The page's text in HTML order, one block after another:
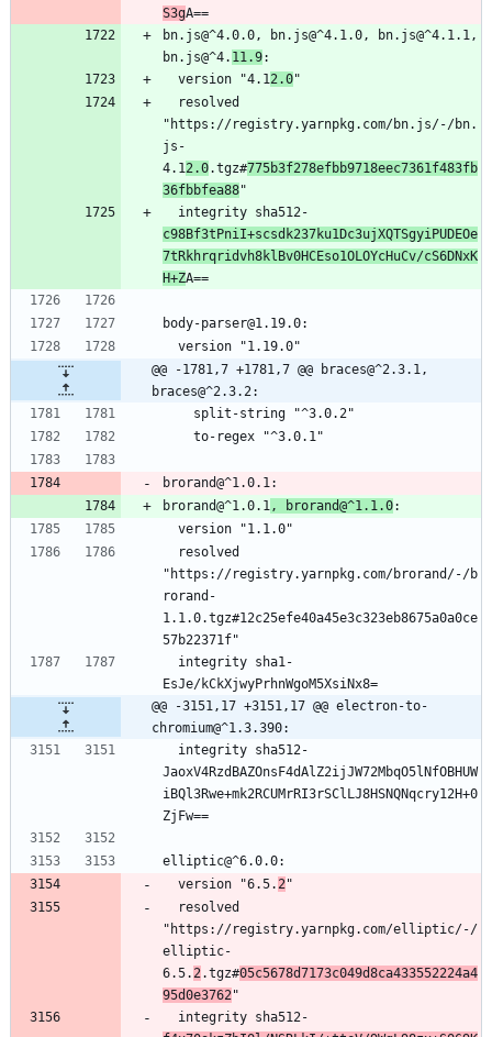
S3gA==
bn.js@^4.0.0, bn.js@^4.1.0, bn.js@^4.1.1,
bn.js@^4. 11.9:
  version "4.1
2.0"
"https://registry.yarnpkg.com/bn.js/-/bn.
js-
4.12.0.tgz#775b3f278efbb9718eec7361f483fb
36fbbfea88"
  integrity sha512-
c98Bf3tPniI+scsdk237ku1Dc3ujXQTSgyiPUDEOe
7tRkhrqridvh8klBv0HCEso1OLOYcHuCv/cS6DNxK
H+ZA==
body-parser@1.19.0:
  version "1.19.0"
@@ -1781,7 +1781,7 @@ braces@^2.3.1,
braces@^2.3.2:
    split-string "^3.0.2"
    to-regex "^3.0.1"
brorand@^1.0.1:
brorand@^1.0.1, brorand@^1.1.0:
  version "1.1.0"
"https://registry.yarnpkg.com/brorand/-/b
rorand-
1.1.0.tgz#12c25efe40a45e3c323eb8675a0a0ce
57b22371f"
EsJe/kCkXjwyPrhnWgoM5XsiNx8=
@@ -3151,17 +3151,17 @@ electron-to-
chromium@^1.3.390:
JaoxV4RzdBAZOnsF4dAlZ2ijJW72MbqO5lNfOBHUW
iBQl3Rwe+mk2RCUMrRI3rSClLJ8HSNQNqcry12H+0
ZjFw==
elliptic@^6.0.0:
  version "6.5.
2"
"https://registry.yarnpkg.com/elliptic/-/
elliptic-
6.5.2.tgz#05c5678d7173c049d8ca433552224a4
95d0e3762"
  integrity sha512-